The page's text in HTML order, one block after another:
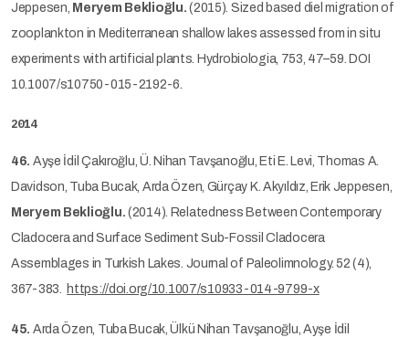
Jeppesen, Meryem Beklioğlu. (2015). Sized based diel migration of
zooplankton in Mediterranean shallow lakes assessed from in situ
experiments with artificial plants. Hydrobiologia, 753, 47–59. DOI
10.1007/s10750-015-2192-6.
2014
46. Ayşe İdil Çakıroğlu, Ü. Nihan Tavşanoğlu, Eti E. Levi, Thomas A.
Davidson, Tuba Bucak, Arda Özen, Gürçay K. Akyıldız, Erik Jeppesen,
Meryem Beklioğlu. (2014). Relatedness Between Contemporary
Cladocera and Surface Sediment Sub-Fossil Cladocera
Assemblages in Turkish Lakes. Journal of Paleolimnology. 52 (4),
367-383. https://doi.org/10.1007/s10933-014-9799-x
45. Arda Özen, Tuba Bucak, Ülkü Nihan Tavşanoğlu, Ayşe İdil